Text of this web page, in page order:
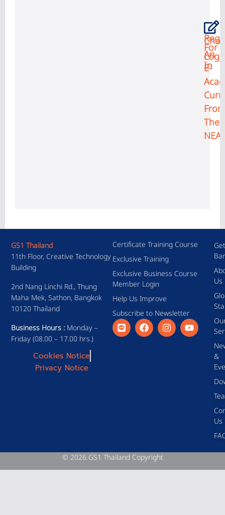
For
Log-
In
An
E-
The
NEA
Us
&
Us
Certificate Training Course
Exclusive Training
Exclusive Business Course
Member Login
Help Us Improve
Subscribe to Newsletter
GS1 Thailand
11th Floor, Creative Technology
Building
2nd Nang Linchi Rd., Thung
Maha Mek, Sathon, Bangkok
10120 Thailand
Business Hours : Monday –
Friday (08.00 – 17.00 hrs.)
Cookies Notice
Privacy Notice
© 2026 GS1 Thailand Copyright